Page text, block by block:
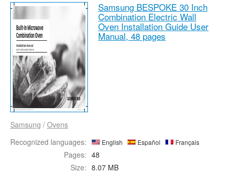
Samsung BESPOKE 30 Inch
Combination Electric Wall
Oven Installation Guide User
Manual, 48 pages
Samsung / Ovens
Recognized languages:
English Español Français
Pages: 48
Size: 8.07 MB